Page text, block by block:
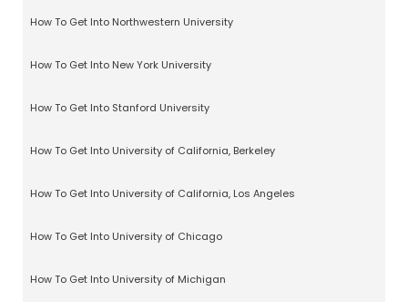
How To Get Into Northwestern University
How To Get Into New York University
How To Get Into Stanford University
How To Get Into University of California, Berkeley
How To Get Into University of California, Los Angeles
How To Get Into University of Chicago
How To Get Into University of Michigan